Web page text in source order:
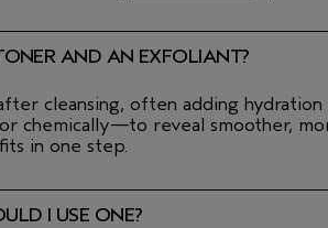
AND AN EXFOLIANT?
cleansing, often adding
chemically—to reveal smoother,
in one step.
I USE ONE?